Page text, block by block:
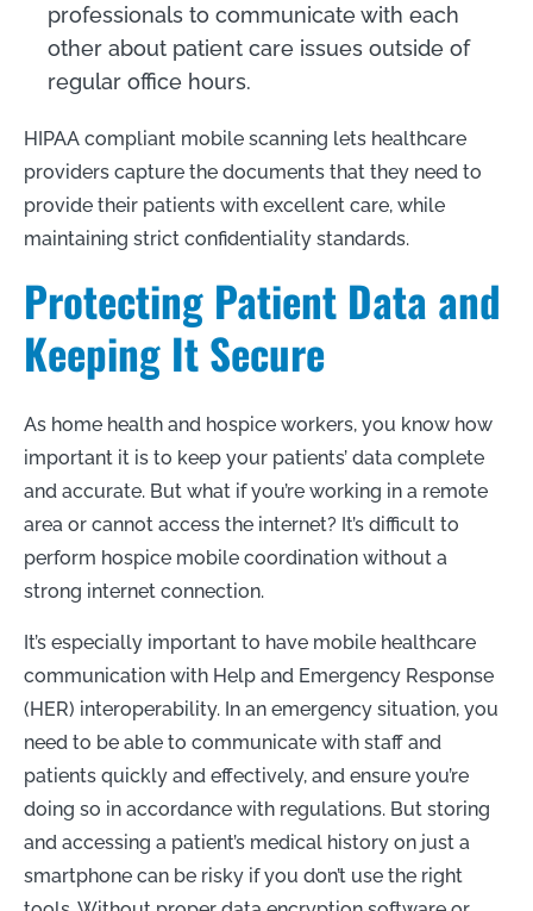
professionals to communicate with each
other about patient care issues outside of
regular office hours.
HIPAA compliant mobile scanning lets healthcare
providers capture the documents that they need to
provide their patients with excellent care, while
maintaining strict confidentiality standards.
Protecting Patient Data and
Keeping It Secure
As home health and hospice workers, you know how
important it is to keep your patients’ data complete
and accurate. But what if you’re working in a remote
area or cannot access the internet? It’s difficult to
perform hospice mobile coordination without a
strong internet connection.
It’s especially important to have mobile healthcare
communication with Help and Emergency Response
(HER) interoperability. In an emergency situation, you
need to be able to communicate with staff and
patients quickly and effectively, and ensure you’re
doing so in accordance with regulations. But storing
and accessing a patient’s medical history on just a
smartphone can be risky if you don’t use the right